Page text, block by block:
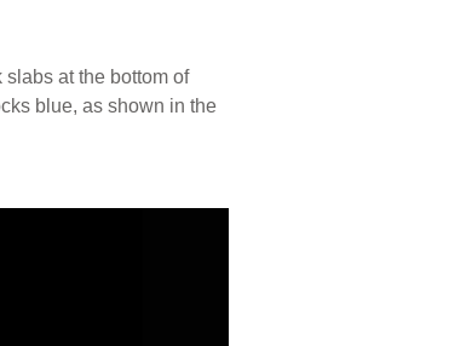
at the bottom of
blue, as shown in the